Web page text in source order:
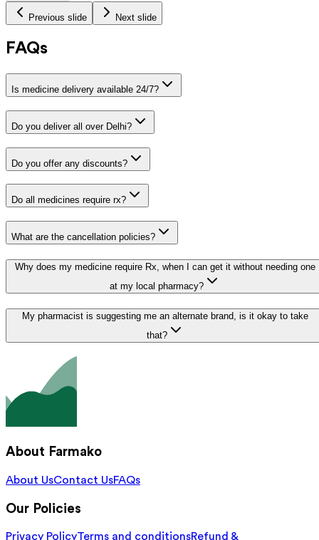
Previous slide Next slide
FAQs
Is medicine delivery available 24/7?
Do you deliver all over Delhi?
Do you offer any discounts?
Do all medicines require rx?
What are the cancellation policies?
Why does my medicine require Rx, when I can get it without needing one
at my local pharmacy?
My pharmacist is suggesting me an alternate brand, is it okay to take
that?
About Farmako
About UsContact UsFAQs
Our Policies
Privacy PolicyTerms and conditionsRefund &